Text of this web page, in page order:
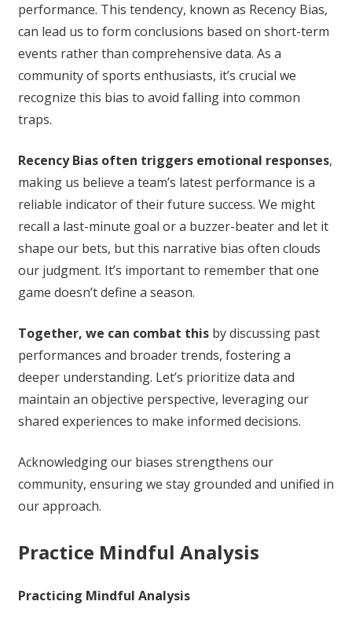
performance. This tendency, known as Recency Bias,
can lead us to form conclusions based on short-term
events rather than comprehensive data. As a
community of sports enthusiasts, it’s crucial we
recognize this bias to avoid falling into common
traps.
Recency Bias often triggers emotional responses,
making us believe a team’s latest performance is a
reliable indicator of their future success. We might
recall a last-minute goal or a buzzer-beater and let it
shape our bets, but this narrative bias often clouds
our judgment. It’s important to remember that one
game doesn’t define a season.
Together, we can combat thisby discussing past
performances and broader trends, fostering a
deeper understanding. Let’s prioritize data and
maintain an objective perspective, leveraging our
shared experiences to make informed decisions.
Acknowledging our biases strengthens our
community, ensuring we stay grounded and unified in
our approach.
Practice Mindful Analysis
Practicing Mindful Analysis